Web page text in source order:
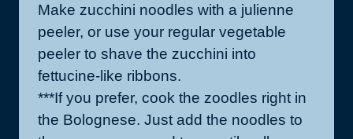
Make zucchini noodles with a julienne
peeler, or use your regular vegetable
peeler to shave the zucchini into
fettucine-like ribbons.
***If you prefer, cook the zoodles right in
the Bolognese. Just add the noodles to